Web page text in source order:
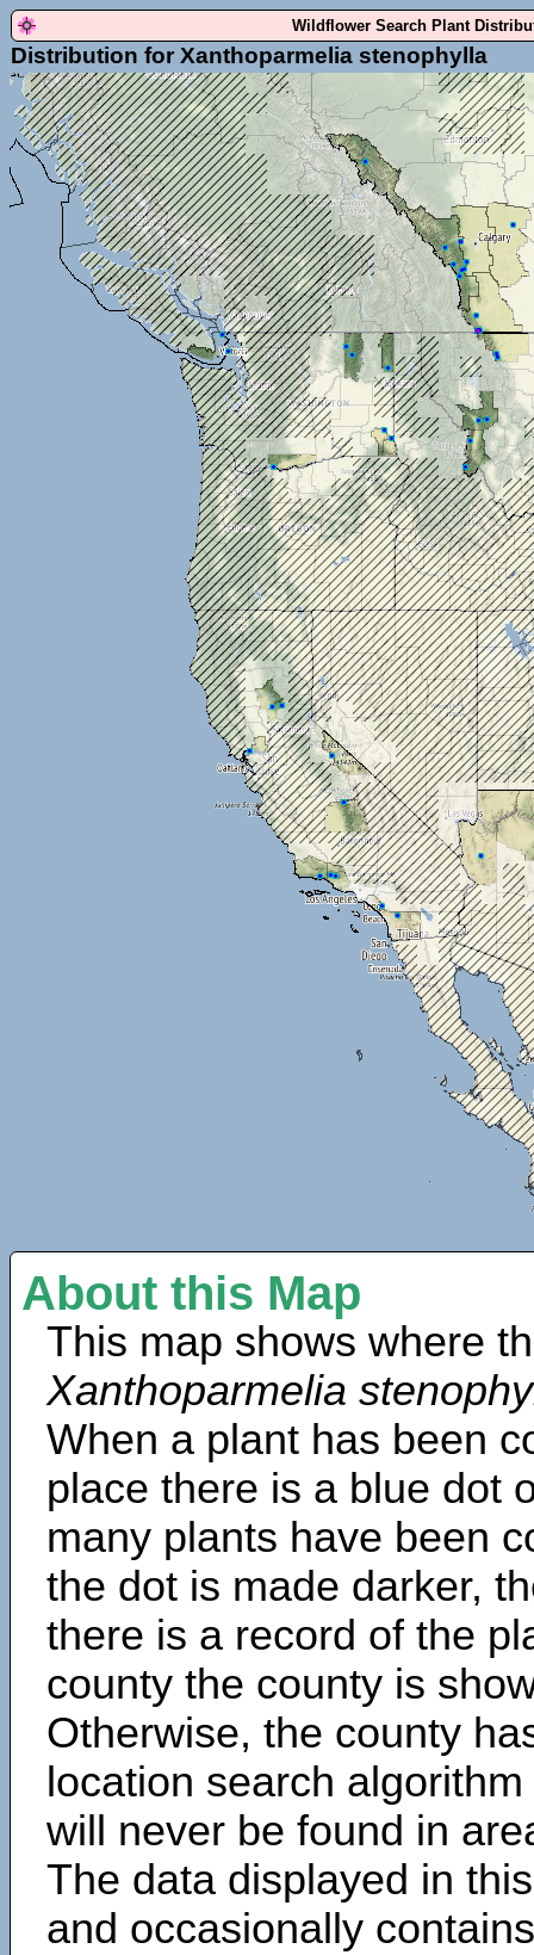
Wildflower Search Plant
Distribution for Xanthoparmelia stenophylla
About this Map
This map shows where
Xanthoparmelia
When a plant has been
place there is a blue dot
many plants have been
the dot is made darker,
there is a record of the
county the county is
Otherwise, the county
location search
will never be found in
The data displayed in
and occasionally